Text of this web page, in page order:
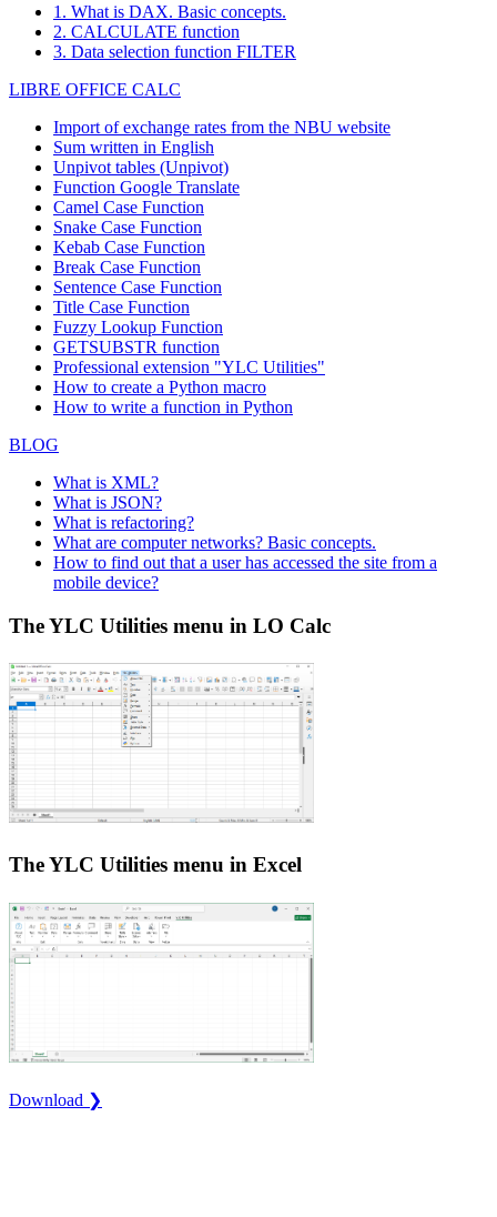
1. What is DAX. Basic concepts.
2. CALCULATE function
3. Data selection function FILTER
LIBRE OFFICE CALC
Import of exchange rates from the NBU website
Sum written in English
Unpivot tables (Unpivot)
Function Google Translate
Camel Case Function
Snake Case Function
Kebab Case Function
Break Case Function
Sentence Case Function
Title Case Function
Fuzzy Lookup Function
GETSUBSTR function
Professional extension "YLC Utilities"
How to create a Python macro
How to write a function in Python
BLOG
What is XML?
What is JSON?
What is refactoring?
What are computer networks? Basic concepts.
How to find out that a user has accessed the site from a
mobile device?
The YLC Utilities menu in LO Calc
The YLC Utilities menu in Excel
Download ❯